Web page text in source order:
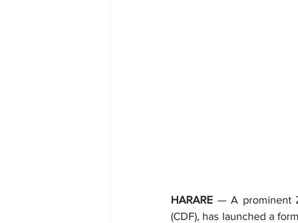
HARARE — A prominent
(CDF), has launched a